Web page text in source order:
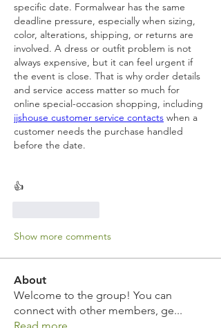
specific date. Formalwear has the same
deadline pressure, especially when sizing,
color, alterations, shipping, or returns are
involved. A dress or outfit problem is not
always expensive, but it can feel urgent if
the event is close. That is why order details
and service access matter so much for
jjshouse customer service contacts when a
customer needs the purchase handled
before the date.
👍
Show more comments
About
Welcome to the group! You can
connect with other members, ge...